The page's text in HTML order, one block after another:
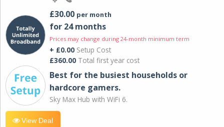
£30.00 per month
for 24 months
Prices may change during 24-month minimum term
+ £0.00 Setup Cost
£360.00 Total first year cost
Best for the busiest households or
hardcore gamers.
Sky Max Hub with WiFi 6.
View Deal